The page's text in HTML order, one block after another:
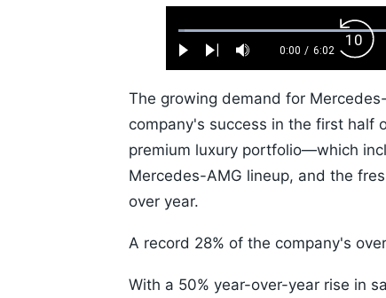
Play Next Mute
Current
0:00 / Duration
6:02
Loaded:
1.10%
Skip
10s
The growing demand for
company's success in the first half
premium luxury portfolio—which
Mercedes-AMG lineup, and the
over year.
A record 28% of the company's
With a 50% year-over-year rise in